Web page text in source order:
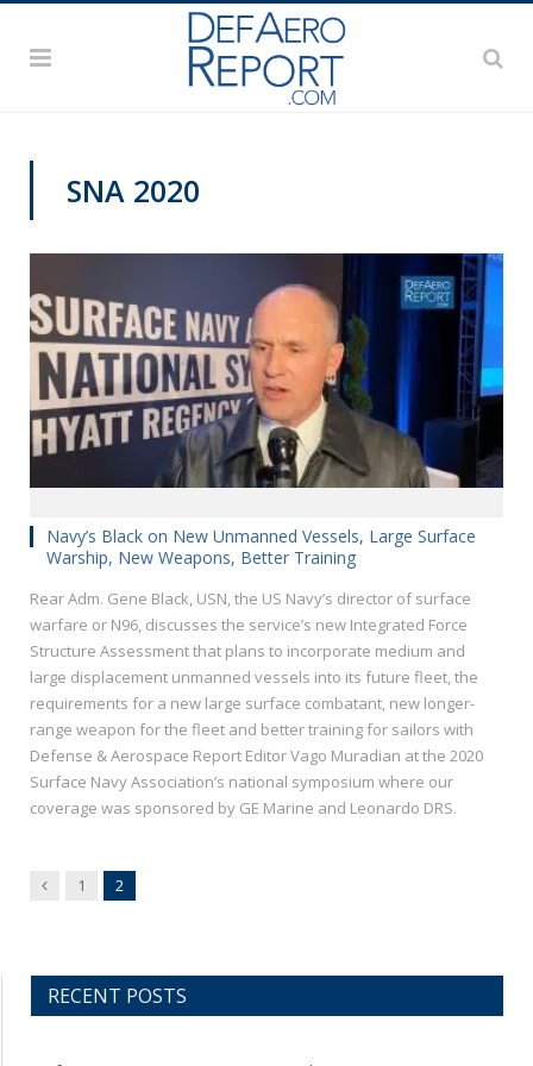
SNA 2020
Navy’s Black on New Unmanned Vessels, Large Surface
Warship, New Weapons, Better Training
Rear Adm. Gene Black, USN, the US Navy’s director of surface
warfare or N96, discusses the service’s new Integrated Force
Structure Assessment that plans to incorporate medium and
large displacement unmanned vessels into its future fleet, the
requirements for a new large surface combatant, new longer-
range weapon for the fleet and better training for sailors with
Defense & Aerospace Report Editor Vago Muradian at the 2020
Surface Navy Association’s national symposium where our
coverage was sponsored by GE Marine and Leonardo DRS.
Previous
1 2
RECENT POSTS